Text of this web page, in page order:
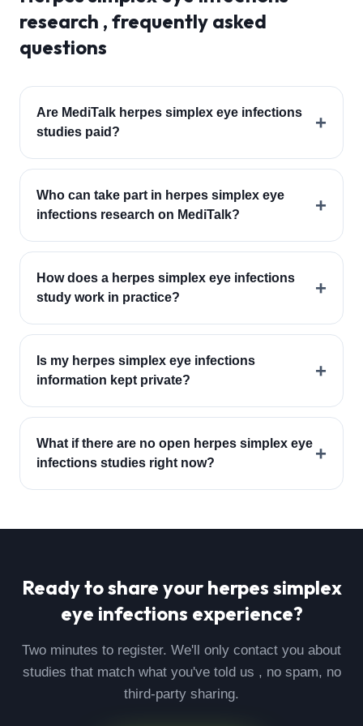
research , frequently asked
questions
Are MediTalk herpes simplex eye infections
studies paid?
+
Who can take part in herpes simplex eye
infections research on MediTalk?
+
How does a herpes simplex eye infections
study work in practice?
+
Is my herpes simplex eye infections
information kept private?
+
What if there are no open herpes simplex eye
infections studies right now?
+
Ready to share your herpes simplex
eye infections experience?
Two minutes to register. We'll only contact you about
studies that match what you've told us , no spam, no
third-party sharing.